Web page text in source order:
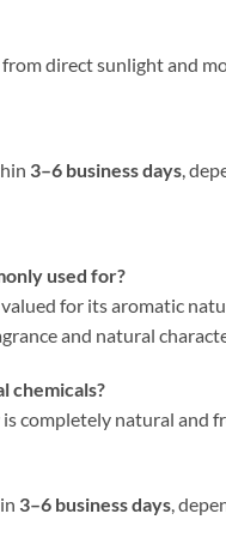
direct sunlight and
3–6 business days,
used for?
for its aromatic
and natural
chemicals?
completely natural
3–6 business days,